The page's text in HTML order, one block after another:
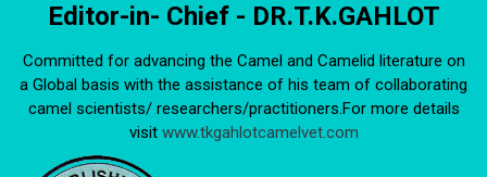
Editor-in- Chief - DR.T.K.GAHLOT
Committed for advancing the Camel and Camelid literature on
a Global basis with the assistance of his team of collaborating
camel scientists/ researchers/practitioners.For more details
visit www.tkgahlotcamelvet.com